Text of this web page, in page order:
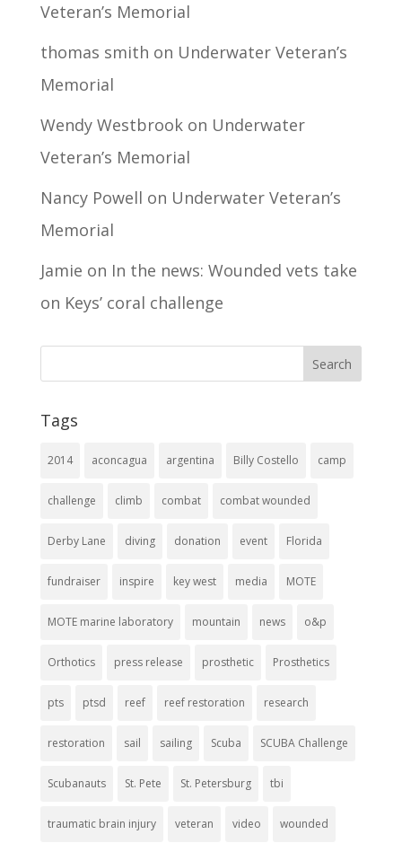
Veteran’s Memorial
thomas smith on Underwater Veteran’s
Memorial
Wendy Westbrookon Underwater
Veteran’s Memorial
Nancy Powell on Underwater Veteran’s
Memorial
Jamie on In the news: Wounded vets take
on Keys’ coral challenge
Tags
2014 aconcagua argentina Billy Costello camp
challenge climb combat combat wounded
Derby Lane diving donation event Florida
fundraiser inspire key west media MOTE
MOTE marine laboratory mountain news o&p
Orthotics press release prosthetic Prosthetics
pts ptsd reef reef restoration research
restoration sail sailing Scuba SCUBA Challenge
Scubanauts St. Pete St. Petersburg tbi
traumatic brain injury veteran video wounded